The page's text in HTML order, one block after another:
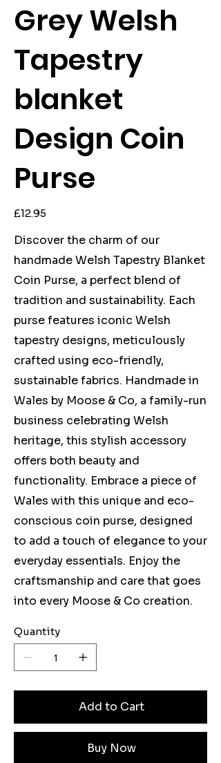
Grey Welsh
Tapestry
blanket
Design Coin
Purse
Price
£12.95
Discover the charm of our
handmade Welsh Tapestry Blanket
Coin Purse, a perfect blend of
tradition and sustainability. Each
purse features iconic Welsh
tapestry designs, meticulously
crafted using eco-friendly,
sustainable fabrics. Handmade in
Wales by Moose & Co, a family-run
business celebrating Welsh
heritage, this stylish accessory
offers both beauty and
functionality. Embrace a piece of
Wales with this unique and eco-
conscious coin purse, designed
to add a touch of elegance to your
everyday essentials. Enjoy the
craftsmanship and care that goes
into every Moose & Co creation.
Quantity
Add to Cart
Buy Now